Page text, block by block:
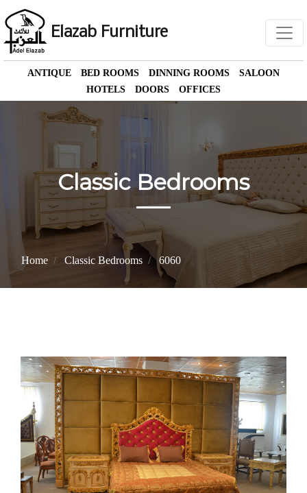
Elazab Furniture
ANTIQUE BED ROOMS DINNING ROOMS
SALOON
HOTELS
DOORS OFFICES
Classic Bedrooms
Home Classic Bedrooms 6060